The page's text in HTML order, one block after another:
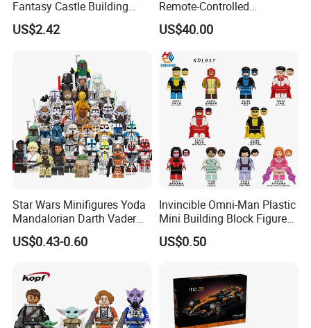
Fantasy Castle Building
Blocks Set Fairy Tale Large
Plastic Bricks Educational
3+ Made in China
US$2.42
Remote-Controlled
Excavator Toy Vehicle
US$40.00
Star Wars Minifigures Yoda
Mandalorian Darth Vader
Clonetrooper Building
Blocks Toys
US$0.43-0.60
Invincible Omni-Man Plastic
Mini Building Block Figure
Bricks Kids Wholesale Toy
(KDL857)
US$0.50